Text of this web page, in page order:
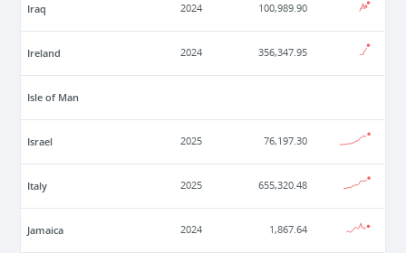
Iraq 2024 100,989.90
Ireland 2024 356,347.95
Isle of Man
Israel 2025 76,197.30
Italy 2025 655,320.48
Jamaica 2024 1,867.64